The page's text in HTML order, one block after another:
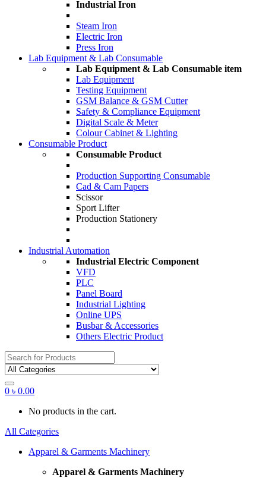
Industrial Iron
Steam Iron
Electric Iron
Press Iron
Lab Equipment & Lab Consumable
Lab Equipment & Lab Consumable item
Lab Equipment
Testing Equipment
GSM Balance & GSM Cutter
Safety & Compliance Equipment
Digital Scale & Meter
Colour Cabinet & Lighting
Consumable Product
Consumable Product
Production Supporting Consumable
Cad & Cam Papers
Scissor
Sport Lifter
Production Stationery
Industrial Automation
Industrial Electric Component
VFD
PLC
Panel Board
Industrial Lighting
Online UPS
Busbar & Accessories
Others Electric Product
Search
for:
0 ৳ 0.00
No products in the cart.
All Categories
Apparel & Garments Machinery
Apparel & Garments Machinery